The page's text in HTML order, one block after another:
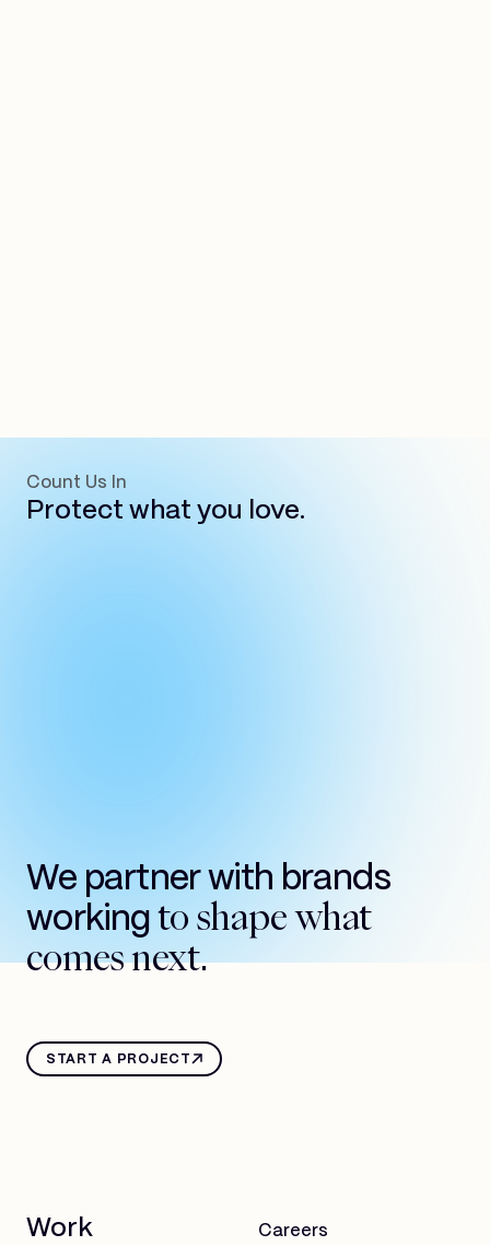
Count Us In
Protect what you love.
We partner with brands
working to shape what
comes next.
START A PROJECT
Work
Careers